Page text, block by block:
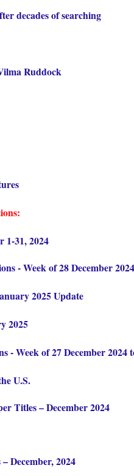
decades of searching
Ruddock
1-31, 2024
- Week of 28 December
2025 Update
2025
- Week of 27 December 2024
U.S.
Titles – December 2024
December, 2024